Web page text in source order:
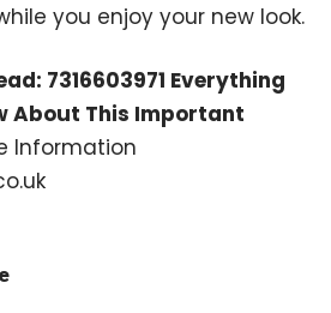
you enjoy your new look.
7316603971 Everything
About This Important
Information